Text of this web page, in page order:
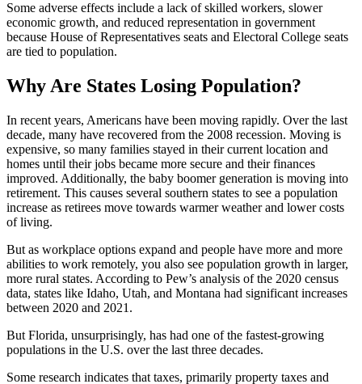
Some adverse effects include a lack of skilled workers, slower
economic growth, and reduced representation in government
because House of Representatives seats and Electoral College seats
are tied to population.
Why Are States Losing Population?
In recent years, Americans have been moving rapidly. Over the last
decade, many have recovered from the 2008 recession. Moving is
expensive, so many families stayed in their current location and
homes until their jobs became more secure and their finances
improved. Additionally, the baby boomer generation is moving into
retirement. This causes several southern states to see a population
increase as retirees move towards warmer weather and lower costs
of living.
But as workplace options expand and people have more and more
abilities to work remotely, you also see population growth in larger,
more rural states. According to Pew’s analysis of the 2020 census
data, states like Idaho, Utah, and Montana had significant increases
between 2020 and 2021.
But Florida, unsurprisingly, has had one of the fastest-growing
populations in the U.S. over the last three decades.
Some research indicates that taxes, primarily property taxes and